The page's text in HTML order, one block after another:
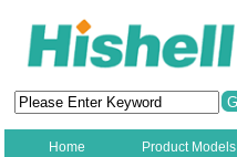
Home Product Models